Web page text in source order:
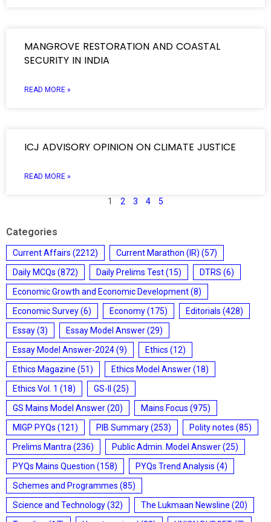
MANGROVE RESTORATION AND COASTAL
SECURITY IN INDIA
READ MORE »
ICJ ADVISORY OPINION ON CLIMATE JUSTICE
READ MORE »
1 2 3 4 5
Categories
Current Affairs (2212) Current Marathon (IR) (57)
Daily MCQs (872) Daily Prelims Test(15) DTRS (6)
Economic Growth and Economic Development(8)
Economic Survey(6) Economy(175) Editorials (428)
Essay(3) Essay Model Answer(29)
Essay Model Answer-2024(9) Ethics (12)
Ethics Magazine (51) Ethics Model Answer(18)
Ethics Vol. 1 (18) GS-II
(25)
GS Mains Model Answer(20) Mains Focus (975)
MIGP PYQs (121) PIB Summary(253) Polity notes (85)
Prelims Mantra (236) Public Admin. Model Answer(25)
PYQs Mains Question (158) PYQs Trend Analysis (4)
Schemes and Programmes (85)
Science and Technology(32) The Lukmaan Newsline (20)